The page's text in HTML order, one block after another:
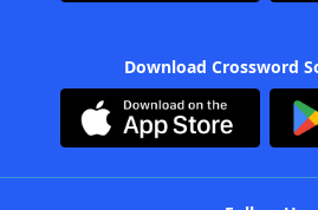
Download Crossword